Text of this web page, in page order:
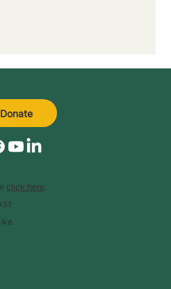
click here.
Donate